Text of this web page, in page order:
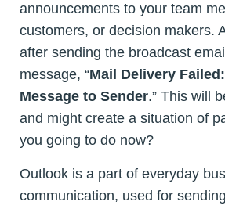
announcements to your team
customers, or decision makers.
after sending the broadcast
message, “Mail Delivery
Message to Sender.” This will
and might create a situation of
you going to do now?
Outlook is a part of everyday
communication, used for